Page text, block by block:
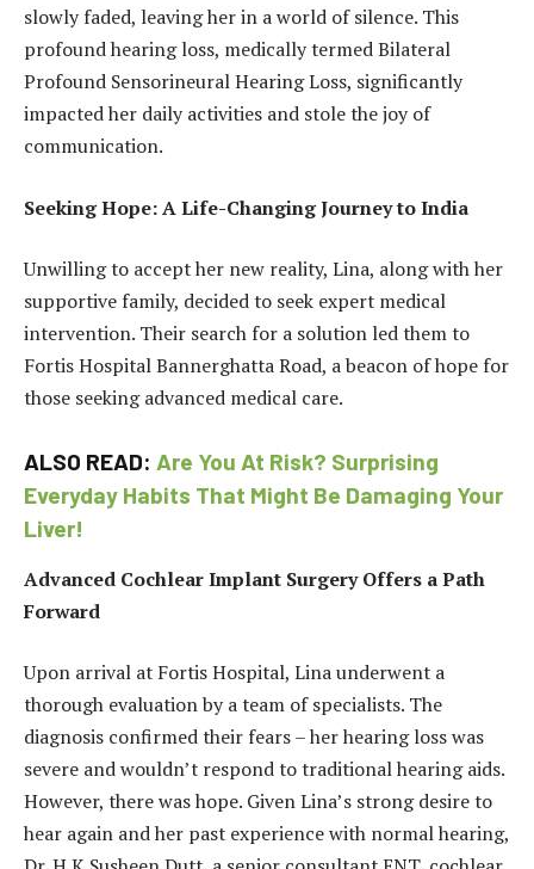
slowly faded, leaving her in a world of silence. This
profound hearing loss, medically termed Bilateral
Profound Sensorineural Hearing Loss, significantly
impacted her daily activities and stole the joy of
communication.
Seeking Hope: A Life-Changing Journey to India
Unwilling to accept her new reality, Lina, along with her
supportive family, decided to seek expert medical
intervention. Their search for a solution led them to
Fortis Hospital Bannerghatta Road, a beacon of hope for
those seeking advanced medical care.
ALSO READ: Are You At Risk? Surprising
Everyday Habits That Might Be Damaging Your
Liver!
Advanced Cochlear Implant Surgery Offers a Path
Forward
Upon arrival at Fortis Hospital, Lina underwent a
thorough evaluation by a team of specialists. The
diagnosis confirmed their fears – her hearing loss was
severe and wouldn’t respond to traditional hearing aids.
However, there was hope. Given Lina’s strong desire to
hear again and her past experience with normal hearing,